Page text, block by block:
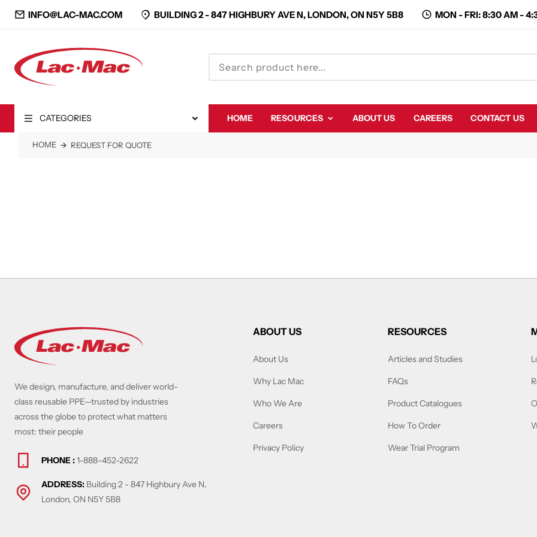
INFO@LAC-MAC.COM BUILDING 2 -847 HIGHBURY AVE N, LONDON, ON N5Y 5B8 MON - FRI: 8:30 AM -
CATEGORIES
CLOSE
HOME RESOURCES ABOUT US CAREERS CONTACT US
HOME REQUEST FOR QUOTE
We design, manufacture, and deliver world-
class reusable PPE—trusted by industries
across the globe to protect what matters
most: their people
PHONE :1-888-452-2622
ADDRESS: Building 2 - 847 Highbury Ave N,
London, ON N5Y 5B8
ABOUT US
About Us
Why Lac Mac
Who We Are
Careers
Privacy Policy
RESOURCES
Articles and Studies
FAQs
Product Catalogues
How To Order
Wear Trial Program